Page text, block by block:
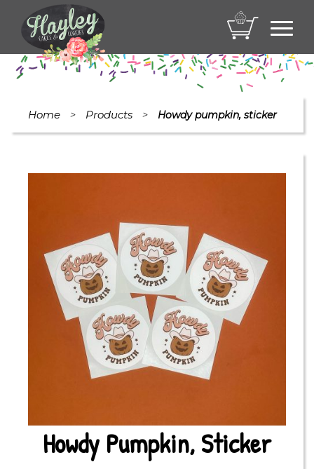
Home > Products > Howdy pumpkin, sticker
Howdy Pumpkin, Sticker